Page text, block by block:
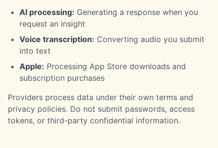
AI processing: Generating a response when you
request an insight
Voice transcription: Converting audio you submit
into text
Apple: Processing App Store downloads and
subscription purchases
Providers process data under their own terms and
privacy policies. Do not submit passwords, access
tokens, or third-party confidential information.